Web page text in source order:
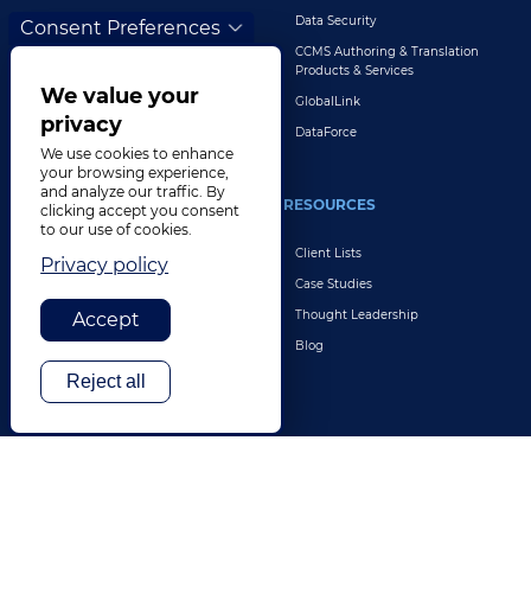
Global Brand Management
Customer Support
Data Security
CCMS Authoring & Translation
Products & Services
GlobalLink
DataForce
INDUSTRIES
Life Sciences
Legal
Travel & Hospitality
Technology
Finance & Banking
Gaming
RESOURCES
Client Lists
Case Studies
Thought Leadership
Blog
Consent Preferences
We value your
privacy
We use cookies to enhance
your browsing experience,
and analyze our traffic. By
clicking accept you consent
to our use of cookies.
Privacy policy
Accept
Reject all